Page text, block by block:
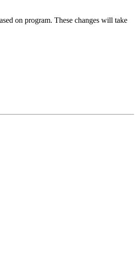
on program. These changes will take